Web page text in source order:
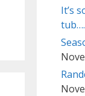
It’s
tub….